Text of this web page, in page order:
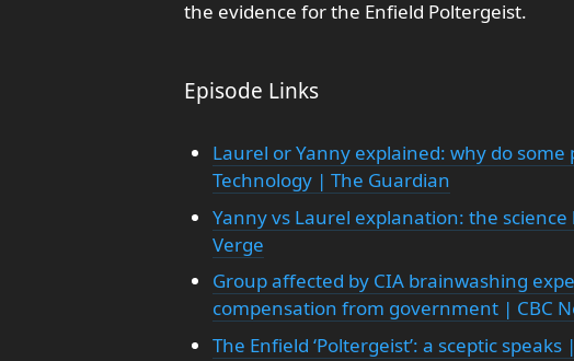
the evidence for the Enfield Poltergeist.
Episode Links
Laurel or Yanny explained: why do
Technology | The Guardian
Yanny vs Laurel explanation: the
Verge
Group affected by CIA brainwashing
compensation from government | CBC
The Enfield ‘Poltergeist’: a sceptic